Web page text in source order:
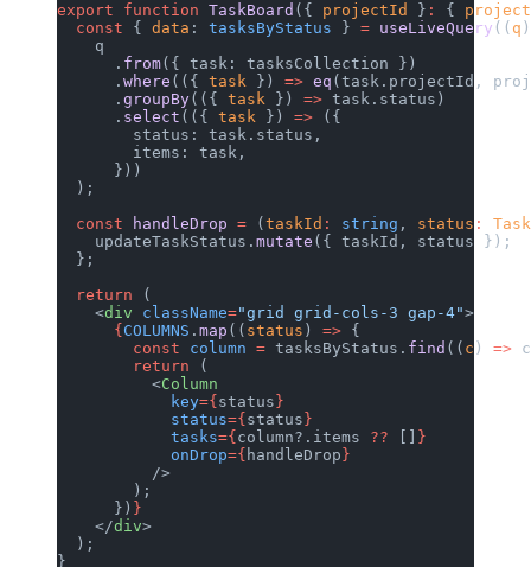
export function TaskBoard ({ projectId } : {
  const
{ data : tasksByStatus } = useLiveQuery (( q
    q
      .
from({ task: tasksCollection })
      .
where (({ task }) => eq (task.projectId,
      .
groupBy(({ task }) => task.status)
      .
select (({ task }) => ({
        status: task.status,
        items: task,
      }))
  );
  const
handleDrop = ( taskId : string , status :
Task
    updateTaskStatus.
mutate ({ taskId, status });
  };
  return
(
    <
div className="grid grid-cols-3 gap-4">
      {
COLUMNS . map (( status ) => {
        const
column = tasksByStatus. find (( c ) =>
        return
(
          <
Column
            key
={ status }
            status
={ status }
            tasks
={ column?.items ??
}
            onDrop
={ handleDrop }
          />
        );
      })
}
    </
div>
  );
}